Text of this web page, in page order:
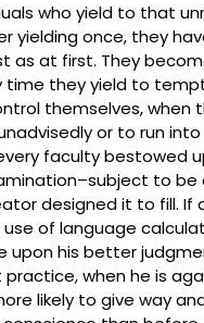
who yield to that
yielding once, they
as at first. They
time they yield to
themselves, when
or to run
faculty bestowed
to be
designed it to fill. If
of language
upon his better
when he is
likely to give way